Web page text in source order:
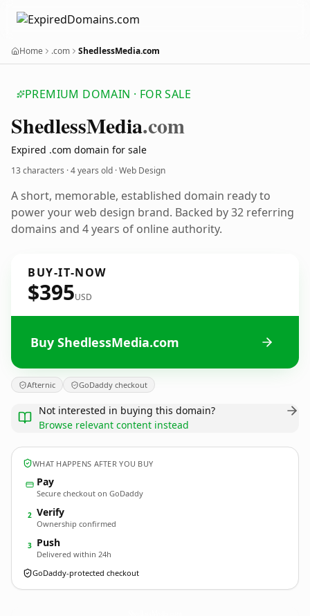
Home .com ShedlessMedia.com
PREMIUM DOMAIN · FOR SALE
ShedlessMedia.com
Expired .com domain for sale
13 characters ·4 years old · Web Design
A short, memorable, established domain ready to
power your web design brand. Backed by 32 referring
domains and 4 years of online authority.
BUY-IT-NOW
$395USD
Buy ShedlessMedia.com
Afternic GoDaddy checkout
Not interested in buying this domain?
Browse relevant content instead
WHAT HAPPENS AFTER YOU BUY
Pay
Secure checkout on GoDaddy
2 Verify
Ownership confirmed
3 Push
Delivered within 24h
GoDaddy-protected checkout